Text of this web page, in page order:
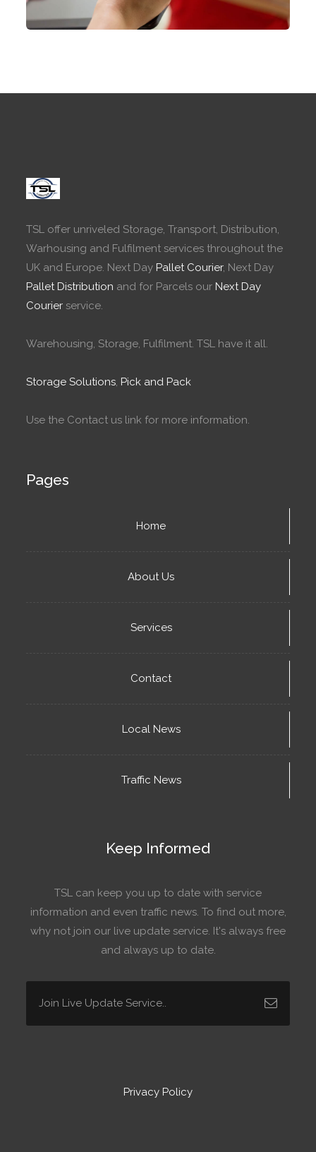
TSL offer unriveled Storage, Transport, Distribution,
Warhousing and Fulfilment services throughout the
UK and Europe. Next Day Pallet Courier, Next Day
Pallet Distribution and for Parcels our Next Day
Courier service.
Warehousing, Storage, Fulfilment. TSL have it all.
Storage Solutions, Pick and Pack
Use the Contact us link for more information.
Pages
Home
About Us
Services
Contact
Local News
Traffic News
Keep Informed
TSL can keep you up to date with service
information and even traffic news. To find out more,
why not join our live update service. It's always free
and always up to date.
Privacy Policy